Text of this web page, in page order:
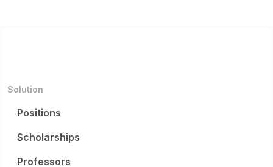
Solution
Positions
Scholarships
Professors